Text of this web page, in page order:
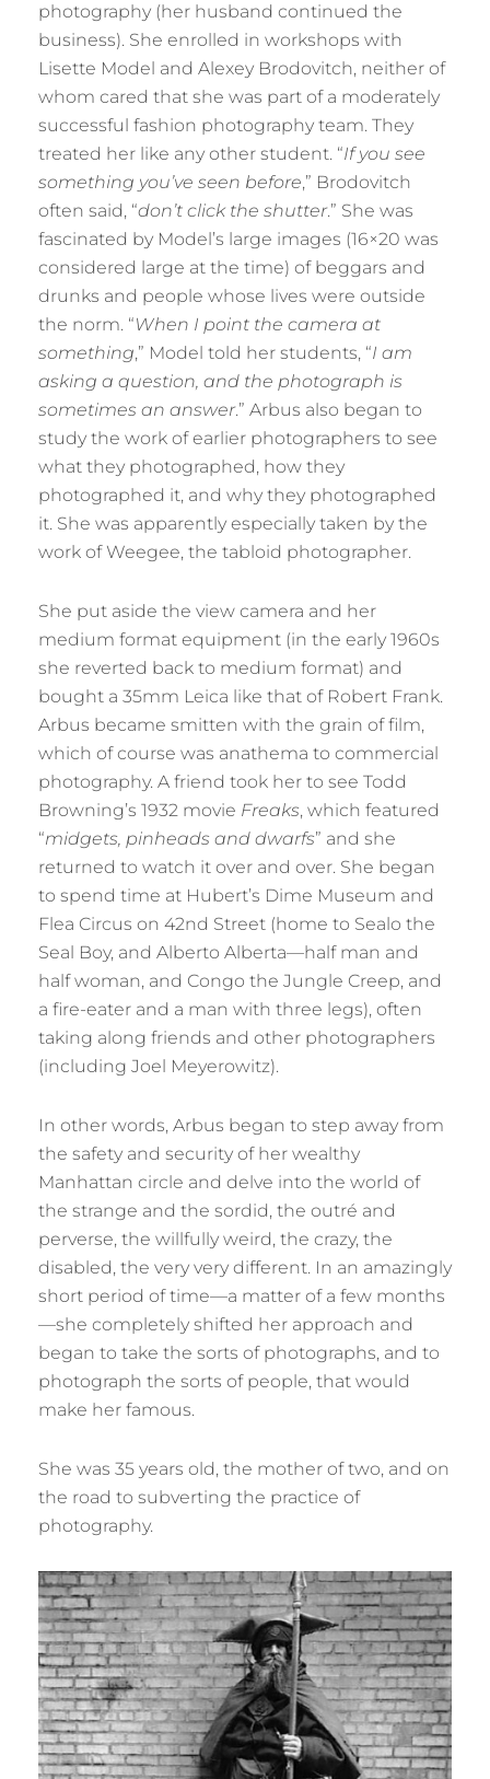
photography (her husband continued the
business). She enrolled in workshops with
Lisette Model and Alexey Brodovitch, neither of
whom cared that she was part of a moderately
successful fashion photography team. They
treated her like any other student. “If you see
something you’ve seen before,” Brodovitch
often said, “don’t click the shutter.” She was
fascinated by Model’s large images (16×20 was
considered large at the time) of beggars and
drunks and people whose lives were outside
the norm. “When I point the camera at
something,” Model told her students, “I am
asking a question, and the photograph is
sometimes an answer.” Arbus also began to
study the work of earlier photographers to see
what they photographed, how they
photographed it, and why they photographed
it. She was apparently especially taken by the
work of Weegee, the tabloid photographer.
She put aside the view camera and her
medium format equipment (in the early 1960s
she reverted back to medium format) and
bought a 35mm Leica like that of Robert Frank.
Arbus became smitten with the grain of film,
which of course was anathema to commercial
photography. A friend took her to see Todd
Browning’s 1932 movie Freaks, which featured
“midgets, pinheads and dwarfs” and she
returned to watch it over and over. She began
to spend time at Hubert’s Dime Museum and
Flea Circus on 42nd Street (home to Sealo the
Seal Boy, and Alberto Alberta—half man and
half woman, and Congo the Jungle Creep, and
a fire-eater and a man with three legs), often
taking along friends and other photographers
(including Joel Meyerowitz).
In other words, Arbus began to step away from
the safety and security of her wealthy
Manhattan circle and delve into the world of
the strange and the sordid, the outré and
perverse, the willfully weird, the crazy, the
disabled, the very very different. In an amazingly
short period of time—a matter of a few months
—she completely shifted her approach and
began to take the sorts of photographs, and to
photograph the sorts of people, that would
make her famous.
She was 35 years old, the mother of two, and on
the road to subverting the practice of
photography.